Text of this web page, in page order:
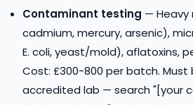
Contaminant testing — Heavy
cadmium, mercury, arsenic),
E. coli, yeast/mold), aflatoxins,
Cost: £300-800 per batch. Must
accredited lab — search "[your